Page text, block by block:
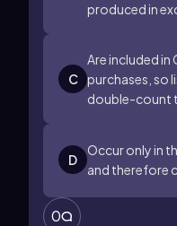
produced in
C
Are included in
purchases, so
double-count
D
Occur only in
and therefore
0